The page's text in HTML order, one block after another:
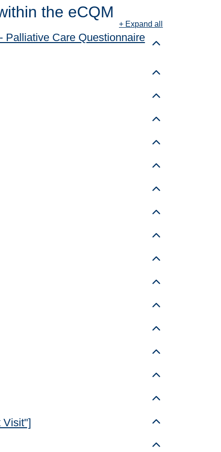
the eCQM
+ Expand all
Palliative Care Questionnaire
Toggle details
Toggle details
Toggle details
Toggle details
Toggle details
Toggle details
Toggle details
Toggle details
Toggle details
Toggle details
Toggle details
Toggle details
Toggle details
Toggle details
Toggle details
Toggle details
Visit"] Toggle details
Toggle details